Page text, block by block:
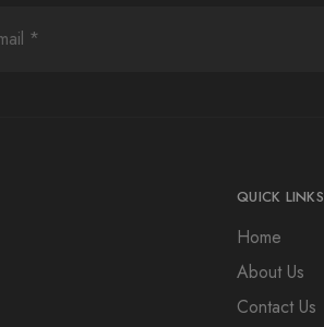
QUICK LINKS
Home
About Us
Contact Us